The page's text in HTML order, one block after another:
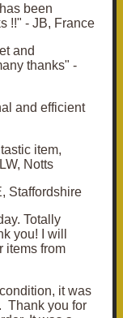
been
!!" - JB, France
and
thanks" -
and efficient
item,
Notts
Staffordshire
Totally
you! I will
items from
it was
Thank you for